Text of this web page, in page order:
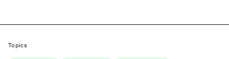
Topics